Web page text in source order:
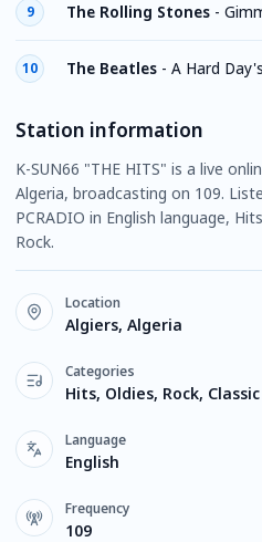
9 The Rolling Stones -
10 The Beatles - A Hard
Station information
K-SUN66 "THE HITS" is a live
Algeria, broadcasting on 109.
PCRADIO in English language,
Rock.
Location
Algiers, Algeria
Categories
Hits, Oldies, Rock,
Language
English
Frequency
109